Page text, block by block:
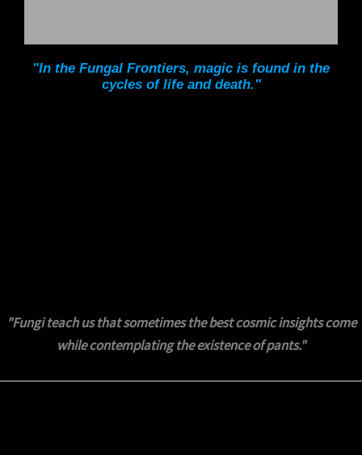
"In the Fungal Frontiers, magic is found in the
cycles of life and death."
"Fungi teach us that sometimes the best cosmic insights come
while contemplating the existence of pants."